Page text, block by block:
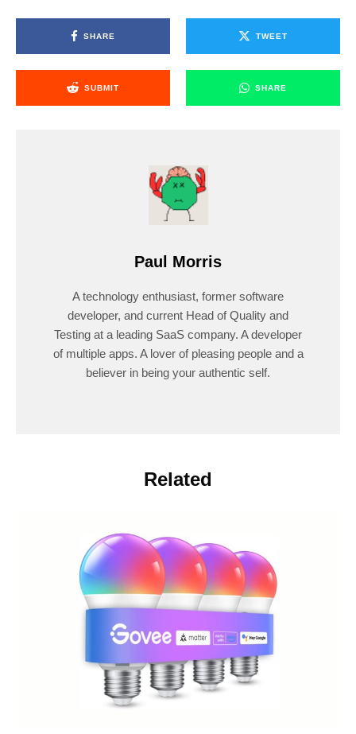
SHARE TWEET
SUBMIT SHARE
Paul Morris
A technology enthusiast, former software
developer, and current Head of Quality and
Testing at a leading SaaS company. A developer
of multiple apps. A lover of pleasing people and a
believer in being your authentic self.
Related